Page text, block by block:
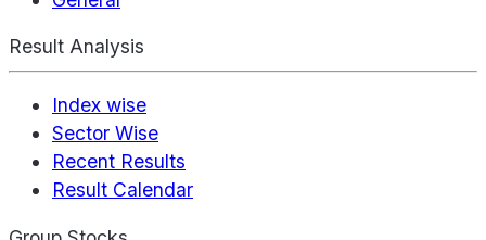
Result Analysis
Index wise
Sector Wise
Recent Results
Result Calendar